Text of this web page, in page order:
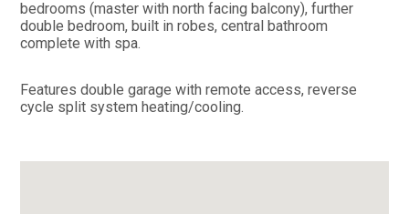
bedrooms (master with north facing balcony), further
double bedroom, built in robes, central bathroom
complete with spa.
Features double garage with remote access, reverse
cycle split system heating/cooling.